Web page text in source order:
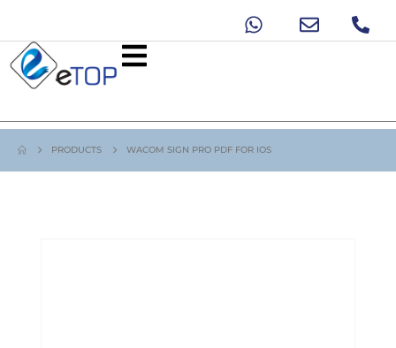
PRODUCTS WACOM SIGN PRO PDF FOR IOS